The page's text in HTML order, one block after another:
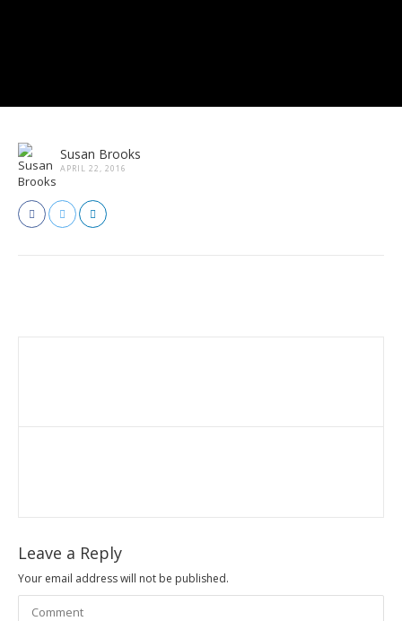
Susan Brooks
APRIL 22, 2016
Leave a Reply
Your email address will not be published.